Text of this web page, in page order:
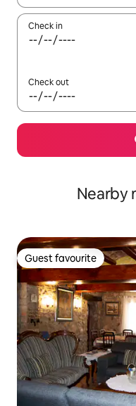
Check in
Check out
Nearby
Guest favourite
Guest favourite